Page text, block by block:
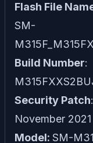
Flash File
SM-
Build Number:
Security Patch:
November 2021
Model: SM-